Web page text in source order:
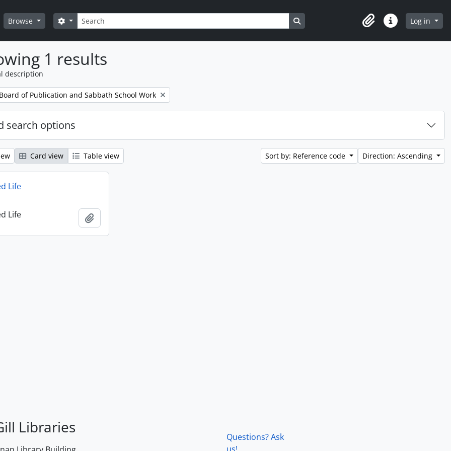
Browse Search
Search options Search in browse page
ClipboardQuick linksLog in
1 results
description
of Publication and Sabbath School Work
search options
Card view Table view Sort by: Reference code Direction: Ascending
Life
Life
Libraries
Questions? Ask